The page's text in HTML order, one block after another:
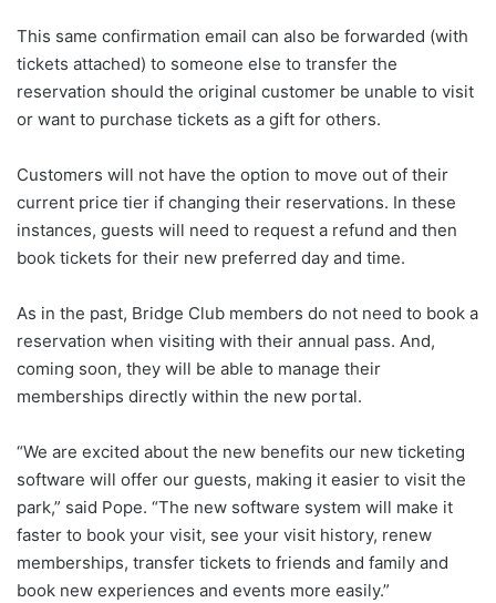
This same confirmation email can also be forwarded (with
tickets attached) to someone else to transfer the
reservation should the original customer be unable to visit
or want to purchase tickets as a gift for others.
Customers will not have the option to move out of their
current price tier if changing their reservations. In these
instances, guests will need to request a refund and then
book tickets for their new preferred day and time.
As in the past, Bridge Club members do not need to book a
reservation when visiting with their annual pass. And,
coming soon, they will be able to manage their
memberships directly within the new portal.
“We are excited about the new benefits our new ticketing
software will offer our guests, making it easier to visit the
park,” said Pope. “The new software system will make it
faster to book your visit, see your visit history, renew
memberships, transfer tickets to friends and family and
book new experiences and events more easily.”